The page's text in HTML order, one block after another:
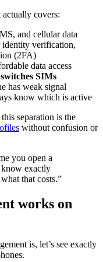
actually covers:
and cellular data
identity verification,
(2FA)
data access
SIMs
has weak signal
know which is active
separation is the
without confusion or
you open a
exactly
that costs.”
works on
is, let’s see exactly